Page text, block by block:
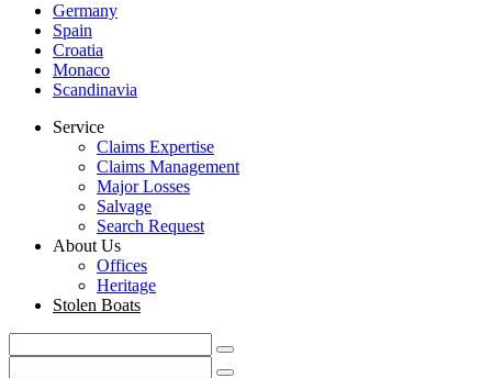
Germany
Spain
Croatia
Monaco
Scandinavia
Service
Claims Expertise
Claims Management
Major Losses
Salvage
Search Request
About Us
Offices
Heritage
Stolen Boats